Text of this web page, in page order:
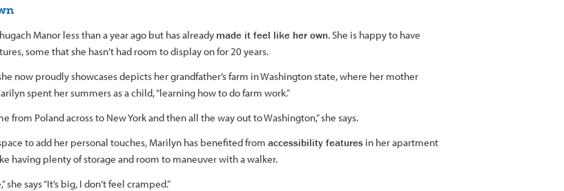
Manor less than a year ago but has already made it feel like her own. She is happy to have
some that she hasn’t had room to display on for 20 years.
now proudly showcases depicts her grandfather’s farm in Washington state, where her mother
spent her summers as a child, “learning how to do farm work.”
from Poland across to New York and then all the way out to Washington,” she says.
to add her personal touches, Marilyn has benefited from accessibility features in her apartment
having plenty of storage and room to maneuver with a walker.
she says “It’s big, I don’t feel cramped.”